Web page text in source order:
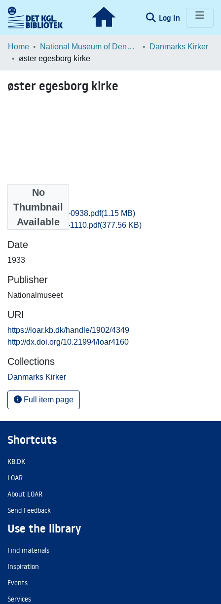
Log In (current)
Communities & Collections
Browse LOAR
Statistics
Home National Museum of Denmark
Danmarks Kirker
øster egesborg kirke
øster egesborg kirke
No
Thumbnail
Available
Praestoe_0931-0938.pdf(1.15 MB)
Praestoe_1101-1110.pdf(377.56 KB)
Date
1933
Publisher
Nationalmuseet
URI
https://loar.kb.dk/handle/1902/4349
http://dx.doi.org/10.21994/loar4160
Collections
Danmarks Kirker
Full item page
Shortcuts
KB.DK
LOAR
About LOAR
Send Feedback
Use the library
Find materials
Inspiration
Events
Services